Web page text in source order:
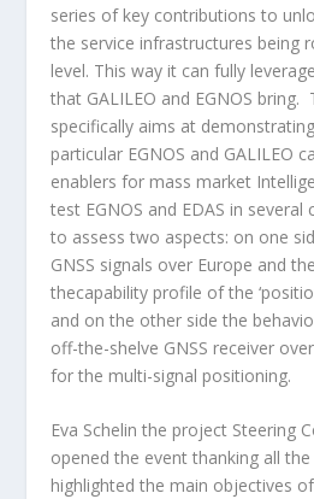
series of key contributions to
the service infrastructures being
level. This way it can fully
that GALILEO and EGNOS bring.
specifically aims at
particular EGNOS and GALILEO
enablers for mass market
test EGNOS and EDAS in
to assess two aspects: on one
GNSS signals over Europe and
thecapability profile of the
and on the other side the
off-the-shelve GNSS receiver
for the multi-signal positioning.
Eva Schelin the project Steering
opened the event thanking all
highlighted the main objectives